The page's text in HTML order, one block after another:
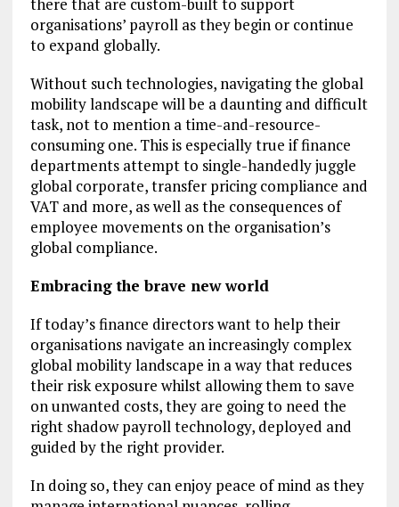
organisations’ payroll as they begin or continue
to expand globally.
Without such technologies, navigating the global
mobility landscape will be a daunting and difficult
task, not to mention a time-and-resource-
consuming one. This is especially true if finance
departments attempt to single-handedly juggle
global corporate, transfer pricing compliance and
VAT and more, as well as the consequences of
employee movements on the organisation’s
global compliance.
Embracing the brave new world
If today’s finance directors want to help their
organisations navigate an increasingly complex
global mobility landscape in a way that reduces
their risk exposure whilst allowing them to save
on unwanted costs, they are going to need the
right shadow payroll technology, deployed and
guided by the right provider.
In doing so, they can enjoy peace of mind as they